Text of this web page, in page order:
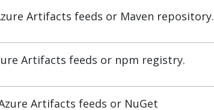
Artifacts feeds or Maven repository.
Artifacts feeds or npm registry.
Artifacts feeds or NuGet